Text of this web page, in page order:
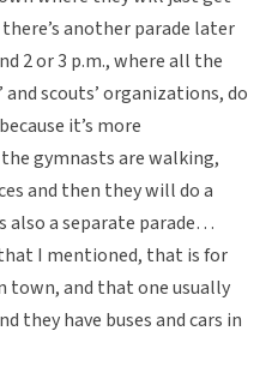
another parade later
2 or 3 p.m., where all the
scouts’ organizations, do
it’s more
gymnasts are walking,
and then they will do a
a separate parade…
I mentioned, that is for
town, and that one usually
they have buses and cars in